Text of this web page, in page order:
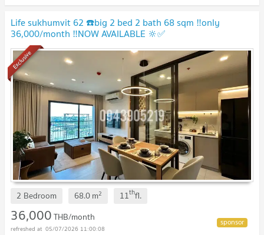
Life sukhumvit 62 ☎️big 2 bed 2 bath 68 sqm ‼️only
36,000/month ‼️NOW AVAILABLE 🔆✅
Exclusive
2 Bedroom 68.0m2 11thfl.
36,000THB/month
05/07/2026 11:00:08